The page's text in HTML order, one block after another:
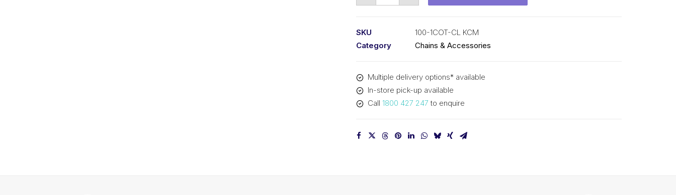
Cottered
ASA
Simplex
1COT-
SKU
100-1COT-CL KCM
Category
Chains & Accessories
Multiple delivery options* available
In-store pick-up available
Call 1800 427 247 to enquire